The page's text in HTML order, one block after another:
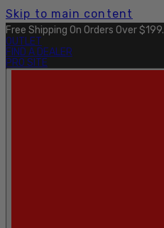
Skip to main content
Free Shipping On Orders Over $199.
OUTLET
FIND A DEALER
PRO SITE